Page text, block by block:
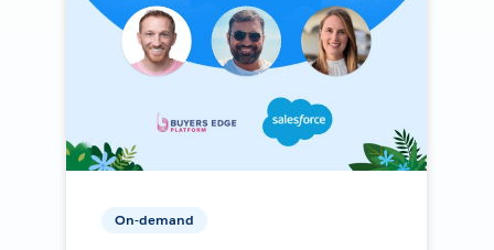
On-demand